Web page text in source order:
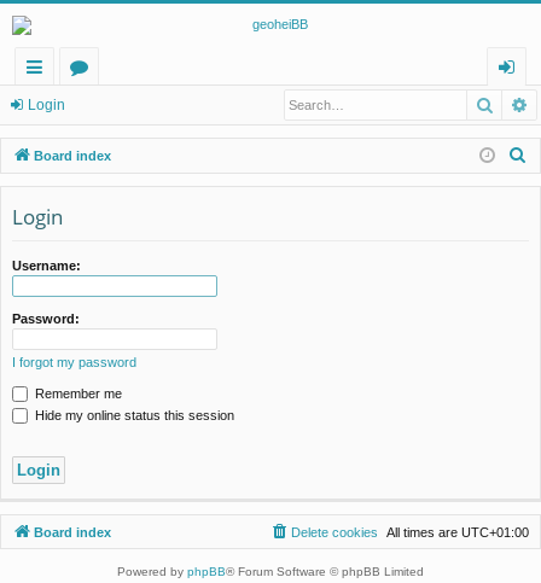
ui
ck
lin
ks
u
m
og
in
Login
Board index
Login
Username:
Password:
I forgot my password
Remember me
Hide my online status this session
Board index All times are UTC+01:00
Delete cookies
Powered by phpBB® Forum Software © phpBB Limited